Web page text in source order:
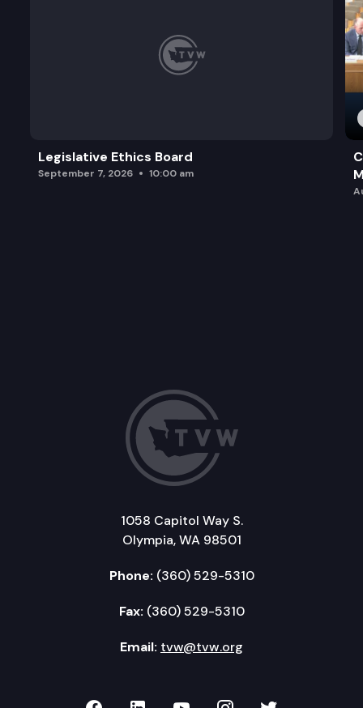
Legislative Ethics Board
September 7, 2026 10:00 am
1058 Capitol Way S.
Olympia, WA 98501
Phone: (360) 529-5310
Fax: (360) 529-5310
Email: tvw@tvw.org